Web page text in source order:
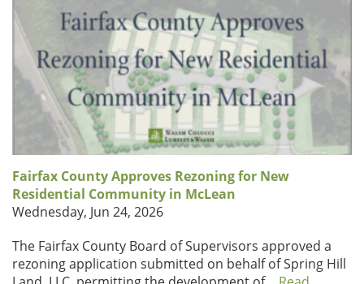
Fairfax County Approves Rezoning for New
Residential Community in McLean
Wednesday, Jun 24, 2026
The Fairfax County Board of Supervisors approved a
rezoning application submitted on behalf of Spring Hill